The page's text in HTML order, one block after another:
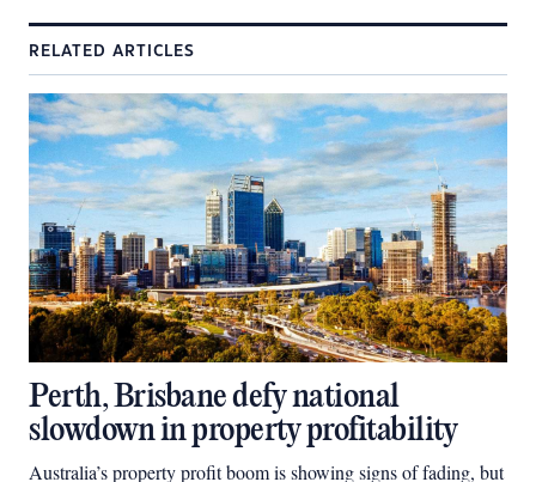
RELATED ARTICLES
Perth, Brisbane defy national
slowdown in property profitability
Australia’s property profit boom is showing signs of fading, but